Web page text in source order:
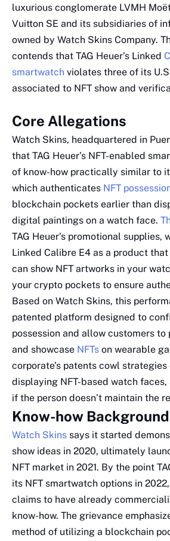
luxurious conglomerate LVMH
Vuitton SE and its subsidiaries of
owned by Watch Skins Company.
contends that TAG Heuer’s Linked
smartwatch violates three of its
associated to NFT show and
Core Allegations
Watch Skins, headquartered in
that TAG Heuer’s NFT-enabled
of know-how practically similar to
which authenticates NFT
blockchain pockets earlier than
digital paintings on a watch face.
TAG Heuer’s promotional supplies,
Linked Calibre E4 as a product
can show NFT artworks in your
your crypto pockets to ensure
Based on Watch Skins, this
patented platform designed to
possession and allow customers to
and showcase NFTs on wearable
corporate’s patents cowl
displaying NFT-based watch
if the person doesn’t maintain the
Know-how Background
Watch Skins says it started
show ideas in 2020, ultimately
NFT market in 2021. By the point
its NFT smartwatch options in
claims to have already
know-how. The grievance
method of utilizing a blockchain